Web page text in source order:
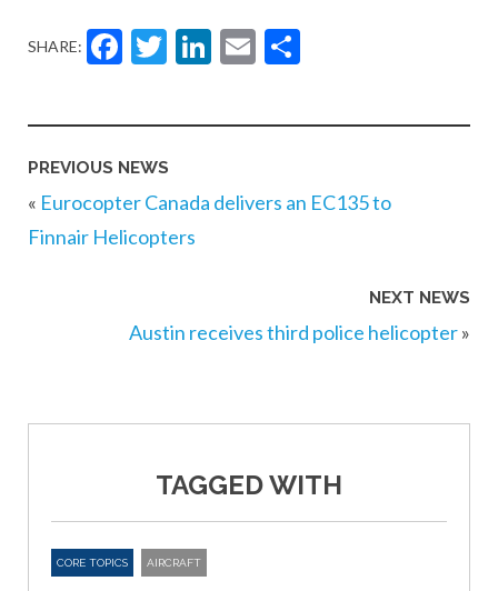
SHARE: Facebook
Twitter
LinkedIn
Email
PREVIOUS NEWS
« Eurocopter Canada delivers an EC135 to
Finnair Helicopters
NEXT NEWS
Austin receives third police helicopter»
TAGGED WITH
CORE TOPICS AIRCRAFT